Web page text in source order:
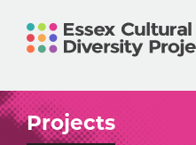
Projects